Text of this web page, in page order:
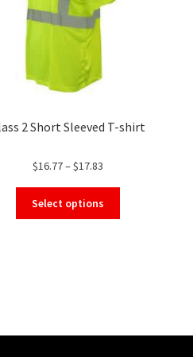
2 Short Sleeved T-shirt
$16.77–$17.83Price
$16.77
through
Select options
be